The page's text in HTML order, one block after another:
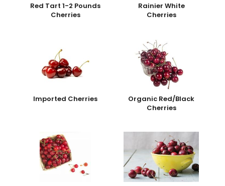
Red Tart 1-2 Pounds
Cherries
Rainier White
Cherries
Imported Cherries
Organic Red/Black
Cherries